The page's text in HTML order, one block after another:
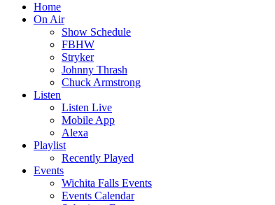
Home
On Air
Show Schedule
FBHW
Stryker
Johnny Thrash
Chuck Armstrong
Listen
Listen Live
Mobile App
Alexa
Playlist
Recently Played
Events
Wichita Falls Events
Events Calendar